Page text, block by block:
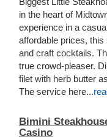
in the heart of
experience in a
affordable prices,
and craft cocktails.
true crowd-pleaser.
filet with herb butter
The service here...
Bimini
Casino